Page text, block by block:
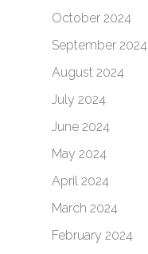
October 2024
September 2024
August 2024
July 2024
June 2024
May 2024
April 2024
March 2024
February 2024